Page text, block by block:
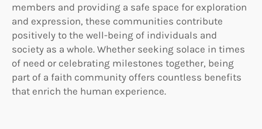
members and providing a safe space for exploration
and expression, these communities contribute
positively to the well-being of individuals and
society as a whole. Whether seeking solace in times
of need or celebrating milestones together, being
part of a faith community offers countless benefits
that enrich the human experience.